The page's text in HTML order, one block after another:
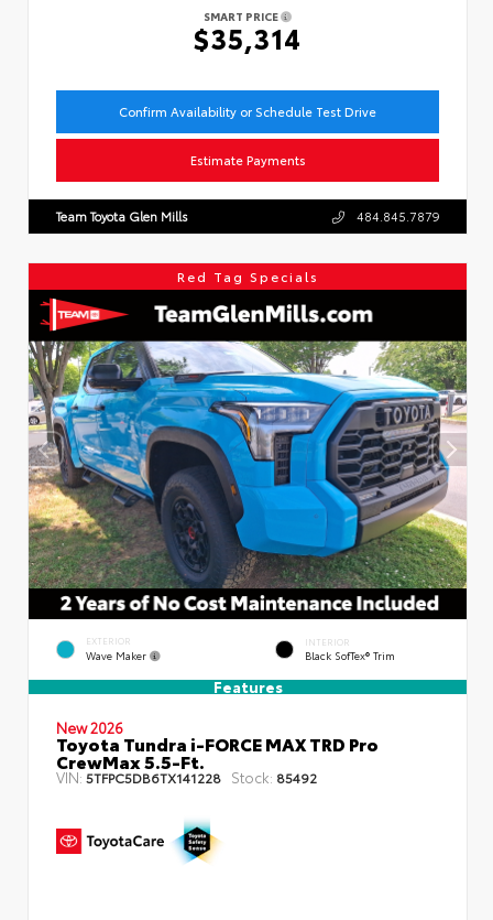
SMART PRICE
$35,314
Confirm Availability or Schedule Test Drive
Estimate Payments
Team Toyota Glen Mills 484.845.7879
Red Tag Specials
EXTERIOR
Wave Maker
INTERIOR
Black SofTex® Trim
Features
New 2026
Toyota Tundra i-FORCE MAX TRD Pro
CrewMax 5.5-Ft.
VIN:5TFPC5DB6TX141228 Stock: 85492